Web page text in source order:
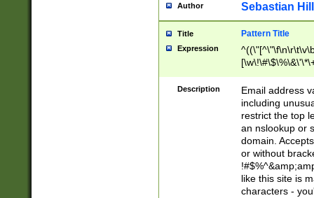
Author Sebastian
Title Pattern Title
Expression
9])|([0-1]?[0-
[0-9]))\.((25[0-
5])|(2[0-4][0-
9])|([0-1]?[0-
[0-9]))\.((25[0-
5])|(2[0-4][0-
Za-z\-]+))$
Description
Email address
including
restrict the top
an nslookup or
domain.
or without
like this site is
characters -